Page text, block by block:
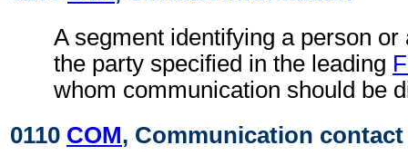
A segment identifying a person or
the party specified in the leading
whom communication should be
0110 COM, Communication contact